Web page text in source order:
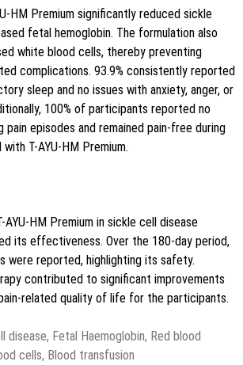
HM Premium significantly reduced sickle
fetal hemoglobin. The formulation also
white blood cells, thereby preventing
complications. 93.9% consistently reported
sleep and no issues with anxiety, anger, or
100% of participants reported no
pain episodes and remained pain-free during
T-AYU-HM Premium.
HM Premium in sickle cell disease
its effectiveness. Over the 180-day period,
were reported, highlighting its safety.
contributed to significant improvements
related quality of life for the participants.
disease, Fetal Haemoglobin, Red blood
cells, Blood transfusion